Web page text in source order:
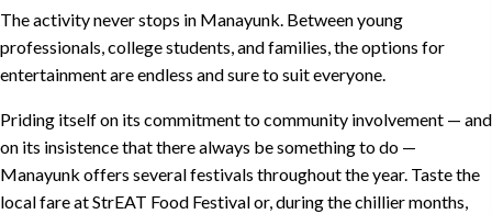
The activity never stops in Manayunk. Between young
professionals, college students, and families, the options for
entertainment are endless and sure to suit everyone.
Priding itself on its commitment to community involvement — and
on its insistence that there always be something to do —
Manayunk offers several festivals throughout the year. Taste the
local fare atStrEAT Food Festivalor, during the chillier months,